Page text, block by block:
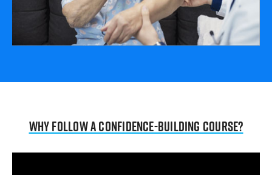
Why follow a confidence-building course?